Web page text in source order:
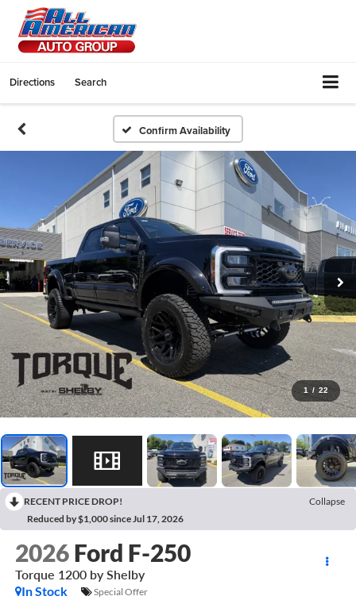
Directions Search
Confirm Availability
1 / 22
RECENT PRICE DROP!
Collapse
Reduced by $1,000 since Jul 17, 2026
2026 Ford F-250
Torque 1200 by Shelby
In Stock
Special Offer